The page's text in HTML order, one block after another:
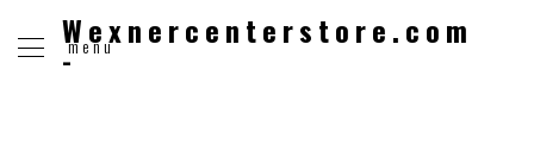
menu
Wexnercenterstore.com
-